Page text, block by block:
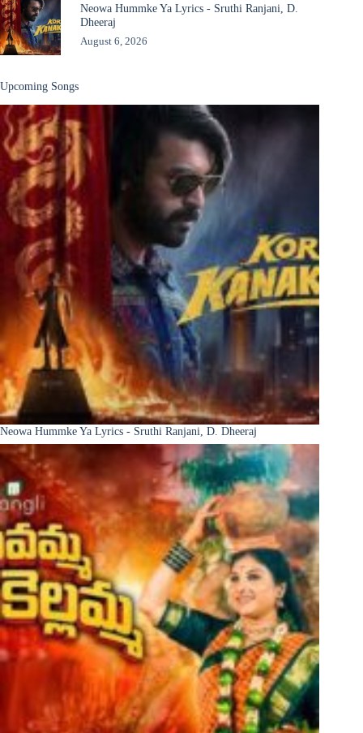
Neowa Hummke Ya Lyrics - Sruthi Ranjani, D.
Dheeraj
August 6, 2026
Upcoming Songs
Neowa Hummke Ya Lyrics - Sruthi Ranjani, D. Dheeraj